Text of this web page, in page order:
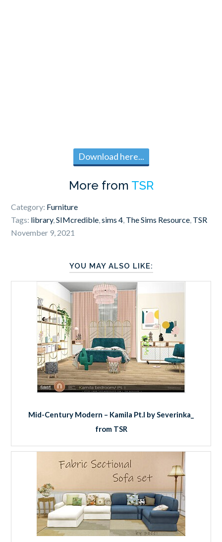
Download here...
More from TSR
Category: Furniture
Tags: library,SIMcredible,sims 4, The Sims Resource, TSR
November 9, 2021
YOU MAY ALSO LIKE:
Mid-Century Modern – Kamila Pt.I by Severinka_
from TSR